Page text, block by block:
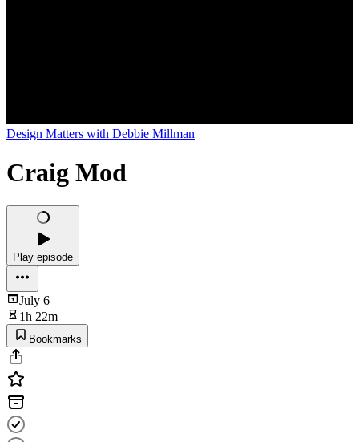
Design Matters with Debbie Millman
Craig Mod
Play episode
July 6
1h 22m
Bookmarks